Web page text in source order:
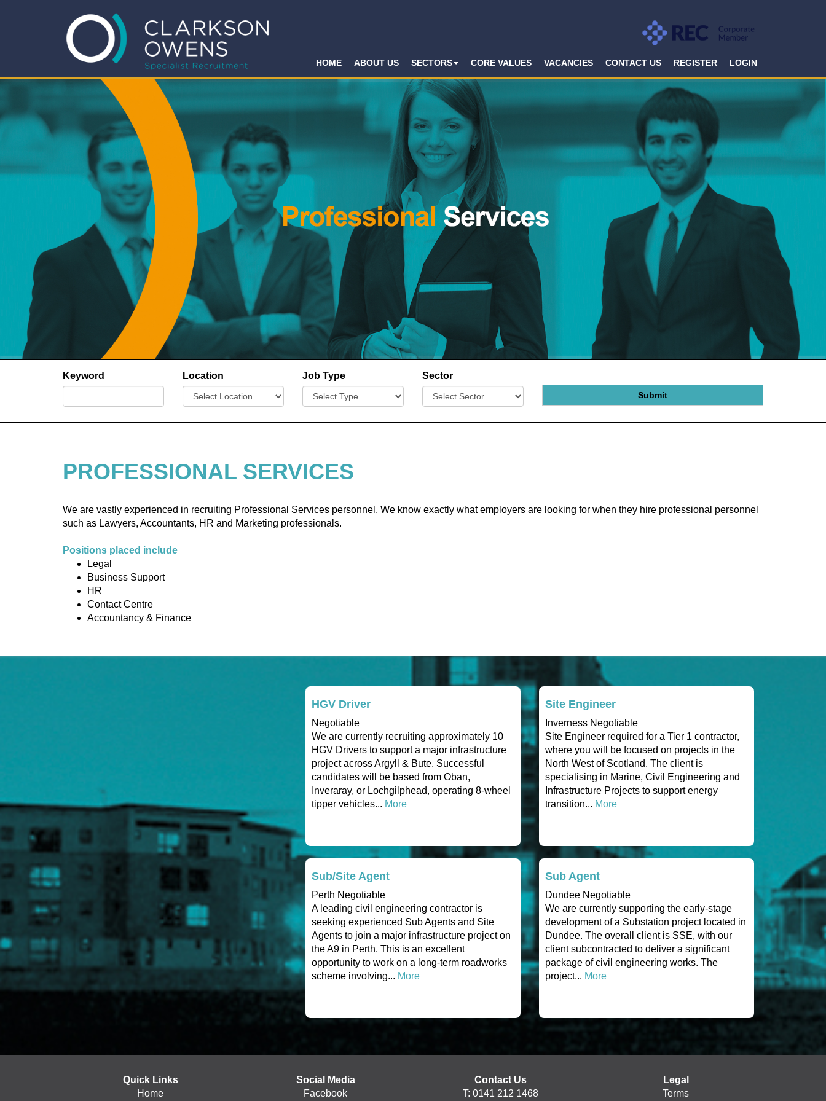
HOME ABOUT US SECTORS CORE VALUES VACANCIES CONTACT US REGISTER LOGIN
Keyword Location Job Type Sector
Submit
PROFESSIONAL SERVICES
We are vastly experienced in recruiting Professional Services personnel. We know exactly what employers are looking for when they hire professional personnel
such as Lawyers, Accountants, HR and Marketing professionals.
Positions placed include
Legal
Business Support
HR
Contact Centre
Accountancy & Finance
HGV Driver
Negotiable
We are currently recruiting approximately 10
HGV Drivers to support a major infrastructure
project across Argyll & Bute. Successful
candidates will be based from Oban,
Inveraray, or Lochgilphead, operating 8-wheel
tipper vehicles... More
Site Engineer
Inverness Negotiable
Site Engineer required for a Tier 1 contractor,
where you will be focused on projects in the
North West of Scotland. The client is
specialising in Marine, Civil Engineering and
Infrastructure Projects to support energy
transition... More
Sub/Site Agent
Perth Negotiable
A leading civil engineering contractor is
seeking experienced Sub Agents and Site
Agents to join a major infrastructure project on
the A9 in Perth. This is an excellent
opportunity to work on a long-term roadworks
scheme involving... More
Sub Agent
Dundee Negotiable
We are currently supporting the early-stage
development of a Substation project located in
Dundee. The overall client is SSE, with our
client subcontracted to deliver a significant
package of civil engineering works. The
project... More
Quick Links
Home
Social Media
Facebook
Contact Us
T: 0141 212 1468
Legal
Terms